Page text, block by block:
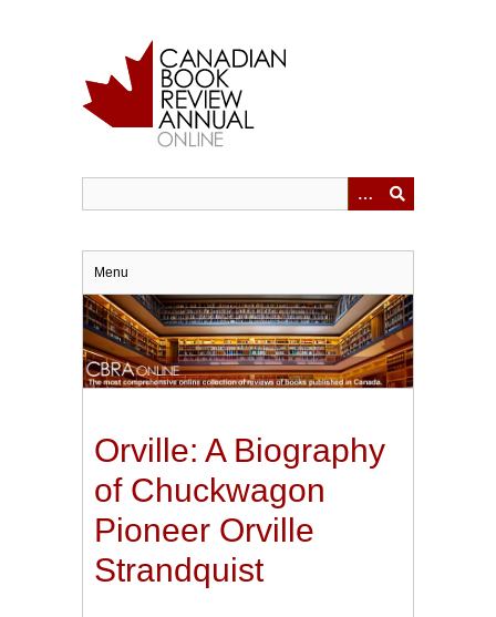
Menu
Orville: A Biography
of Chuckwagon
Pioneer Orville
Strandquist